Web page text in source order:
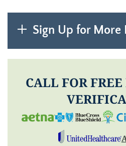
Sign Up for More
CALL FOR